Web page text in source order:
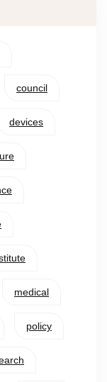
council
devices
medical
policy